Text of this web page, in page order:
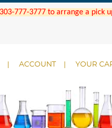
777-3777 to arrange a pick
ACCOUNT YOUR